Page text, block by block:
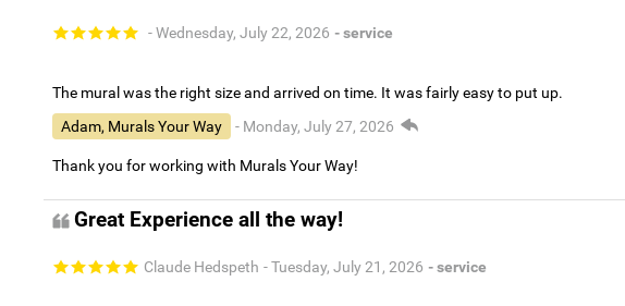
- Wednesday, July 22, 2026 - service
The mural was the right size and arrived on time. It was fairly easy to put up.
Adam, Murals Your Way
- Monday, July 27, 2026
Thank you for working with Murals Your Way!
Great Experience all the way!
Claude Hedspeth - Tuesday, July 21, 2026 - service